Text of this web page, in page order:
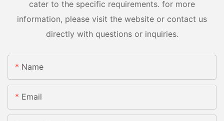
cater to the specific requirements. for more
information, please visit the website or contact us
directly with questions or inquiries.
Name
Email